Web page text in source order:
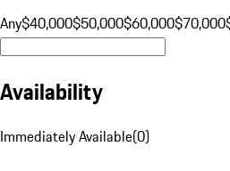
Any$40,000$50,000$60,000$70,000
Availability
Immediately Available(0)